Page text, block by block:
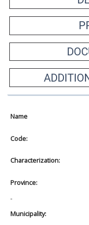
Name
Code:
Characterization:
Province:
-
Municipality: